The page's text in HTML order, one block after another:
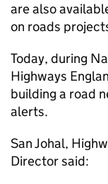
are also
on roads
Today, during
Highways
building a road
alerts.
San Johal,
Director said: